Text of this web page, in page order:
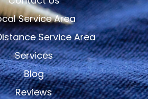
Service Area
Service Area
Services
Blog
Reviews